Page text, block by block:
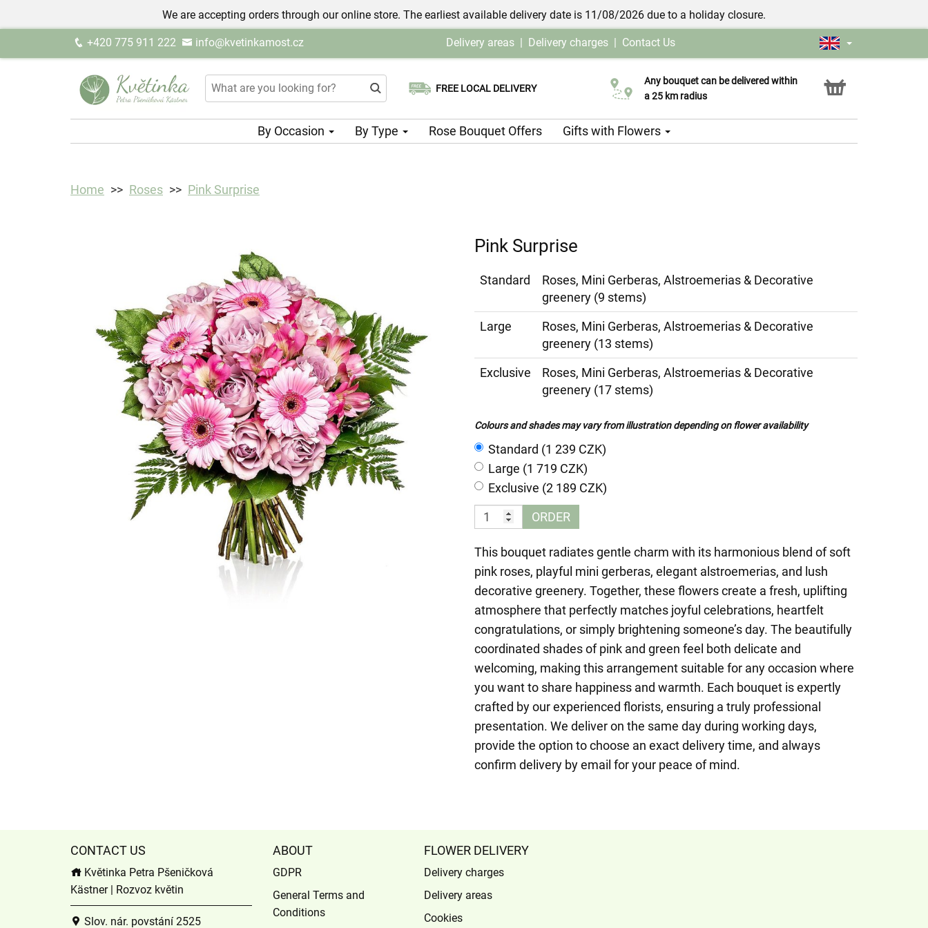
We are accepting orders through our online store. The earliest available delivery date is 11/08/2026 due to a holiday closure.
+420 775 911 222 info@kvetinkamost.cz Delivery areas | Delivery charges | Contact Us
FREE LOCAL DELIVERY
Choose your delivery date
Any bouquet can be delivered within
a 25 km radius
Click & Collect service
By Occasion By Type Rose Bouquet Offers Gifts with Flowers
Home Roses Pink Surprise
Pink Surprise
Standard
Roses, Mini Gerberas, Alstroemerias & Decorative
greenery (9 stems)
Large
Roses, Mini Gerberas, Alstroemerias & Decorative
greenery (13 stems)
Exclusive
Roses, Mini Gerberas, Alstroemerias & Decorative
greenery (17 stems)
Colours and shades may vary from illustration depending on flower availability
Standard (1 239 CZK)
Large (1 719 CZK)
Exclusive (2 189 CZK)
ORDER
This bouquet radiates gentle charm with its harmonious blend of soft
pink roses, playful mini gerberas, elegant alstroemerias, and lush
decorative greenery. Together, these flowers create a fresh, uplifting
atmosphere that perfectly matches joyful celebrations, heartfelt
congratulations, or simply brightening someone’s day. The beautifully
coordinated shades of pink and green feel both delicate and
welcoming, making this arrangement suitable for any occasion where
you want to share happiness and warmth. Each bouquet is expertly
crafted by our experienced florists, ensuring a truly professional
presentation. We deliver on the same day during working days,
provide the option to choose an exact delivery time, and always
confirm delivery by email for your peace of mind.
CONTACT US
Květinka Petra Pšeničková
Kästner | Rozvoz květin
Slov. nár. povstání 2525
ABOUT
GDPR
General Terms and
Conditions
FLOWER DELIVERY
Delivery charges
Delivery areas
Cookies